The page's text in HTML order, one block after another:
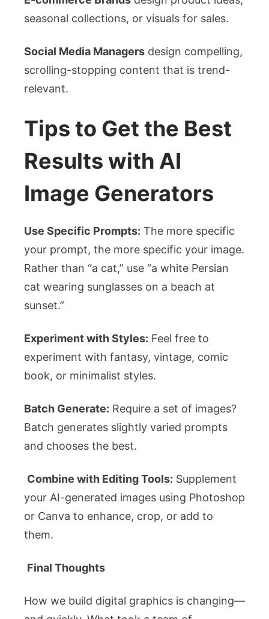
seasonal collections, or visuals for sales.
Social Media Managers design compelling,
scrolling-stopping content that is trend-
relevant.
Tips to Get the Best
Results with AI
Image Generators
Use Specific Prompts: The more specific
your prompt, the more specific your image.
Rather than “a cat,” use “a white Persian
cat wearing sunglasses on a beach at
sunset.”
Experiment with Styles: Feel free to
experiment with fantasy, vintage, comic
book, or minimalist styles.
Batch Generate: Require a set of images?
Batch generates slightly varied prompts
and chooses the best.
Combine with Editing Tools: Supplement
your AI-generated images using Photoshop
or Canva to enhance, crop, or add to
them.
Final Thoughts
How we build digital graphics is changing—